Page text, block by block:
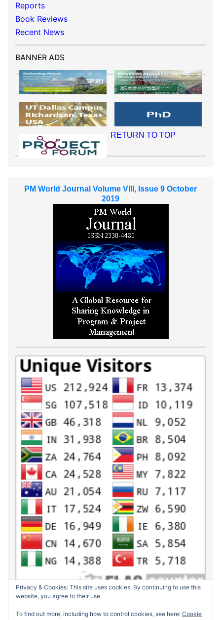
Reports
Book Reviews
Recent News
BANNER ADS
RETURN TO TOP
PM World Journal Volume VIII, Issue 9 October
2019
Privacy & Cookies: This site uses cookies. By continuing to use this
website, you agree to their use.
To find out more, including how to control cookies, see here: Cookie